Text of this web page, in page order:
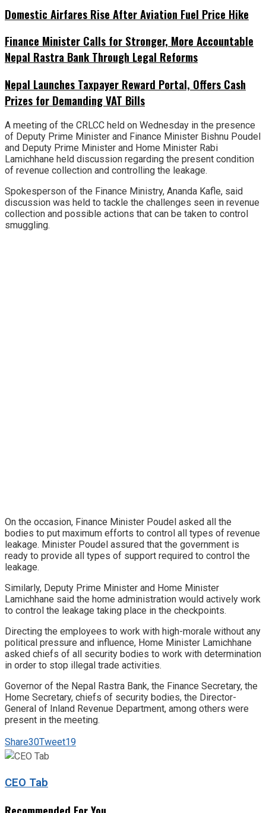
Domestic Airfares Rise After Aviation Fuel Price Hike
Finance Minister Calls for Stronger, More Accountable
Nepal Rastra Bank Through Legal Reforms
Nepal Launches Taxpayer Reward Portal, Offers Cash
Prizes for Demanding VAT Bills
A meeting of the CRLCC held on Wednesday in the presence
of Deputy Prime Minister and Finance Minister Bishnu Poudel
and Deputy Prime Minister and Home Minister Rabi
Lamichhane held discussion regarding the present condition
of revenue collection and controlling the leakage.
Spokesperson of the Finance Ministry, Ananda Kafle, said
discussion was held to tackle the challenges seen in revenue
collection and possible actions that can be taken to control
smuggling.
On the occasion, Finance Minister Poudel asked all the
bodies to put maximum efforts to control all types of revenue
leakage. Minister Poudel assured that the government is
ready to provide all types of support required to control the
leakage.
Similarly, Deputy Prime Minister and Home Minister
Lamichhane said the home administration would actively work
to control the leakage taking place in the checkpoints.
Directing the employees to work with high-morale without any
political pressure and influence, Home Minister Lamichhane
asked chiefs of all security bodies to work with determination
in order to stop illegal trade activities.
Governor of the Nepal Rastra Bank, the Finance Secretary, the
Home Secretary, chiefs of security bodies, the Director-
General of Inland Revenue Department, among others were
present in the meeting.
Share30Tweet19
CEO Tab